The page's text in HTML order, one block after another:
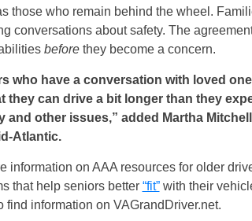
those who remain behind the wheel.
conversations about safety. The
beforethey become a concern.
who have a conversation with loved
they can drive a bit longer than they
and other issues,” added Martha
Atlantic.
information on AAA resources for older
that help seniors better “fit”with their
find information on VAGrandDriver.net.